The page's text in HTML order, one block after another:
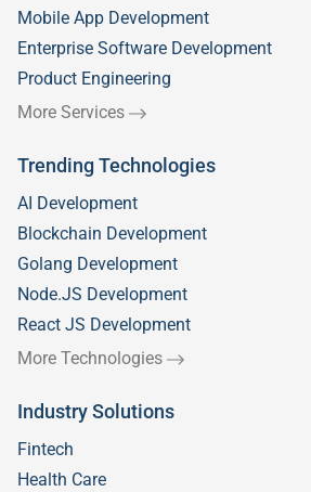
Mobile App Development
Enterprise Software Development
Product Engineering
More Services
Trending Technologies
AI Development
Blockchain Development
Golang Development
Node.JS Development
React JS Development
More Technologies
Industry Solutions
Fintech
Health Care